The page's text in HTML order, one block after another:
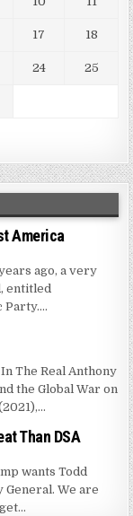
17 18
24 25
America
ago, a very
entitled
The Real Anthony
the Global War on
Than DSA
wants Todd
We are